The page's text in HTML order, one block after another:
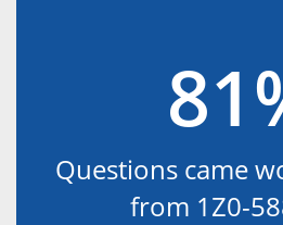
Questions came
from 1Z0-